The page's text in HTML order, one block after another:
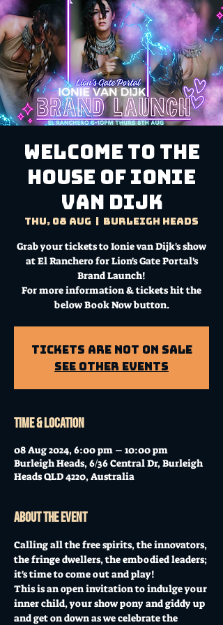
Welcome to the
House of Ionie
van Dijk
Thu, 08 Aug Burleigh Heads
Grab your tickets to Ionie van Dijk's show
at El Ranchero for Lion's Gate Portal's
Brand Launch!
For more information & tickets hit the
below Book Now button.
Tickets Are Not on Sale
See other events
Time & Location
08 Aug 2024, 6:00 pm – 10:00 pm
Burleigh Heads, 6/36 Central Dr, Burleigh
Heads QLD 4220, Australia
About the event
Calling all the free spirits, the innovators,
the fringe dwellers, the embodied leaders;
it's time to come out and play!
This is an open invitation to indulge your
inner child, your show pony and giddy up
and get on down as we celebrate the